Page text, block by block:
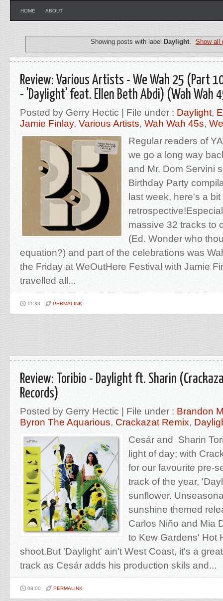
HOME ABOUT
Showing posts with label Daylight. Show all
Review: Various Artists - We Wah 25 (Part
- 'Daylight' feat. Ellen Beth Abdi) (Wah Wah
Posted by Gerry Hectic | File under : Daylight,
Jamie Finlay, Various Artists, Wah Wah 45s,
Regular readers of
we go a long way
and Mr. Dom Servini
Birthday Party
last week, here's a
massive 32 tracks to
(Ed. Wonder who
equation?) and part of the celebrations was
the Friday at WeOutHere Festival with Jamie
travelled all...
11:38 PERMALINK
Review: Toribio - Daylight ft. Sharin
Records)
Posted by Gerry Hectic | File under : Brandon
Byron The Aquarious, Crackazat Remix,
Cesár and Sharin
light of day; with
for our favourite pre-
track of the year,
sunflower.
sunshine themed
Carlos Niño and Mia
to Kew Gardens' Hot
shoot.But 'Daylight' ain't West Coast, it's a
track as Cesár adds his production skils and...
08:00 PERMALINK